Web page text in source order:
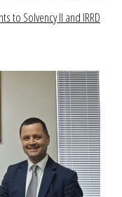
to Solvency II and IRRD